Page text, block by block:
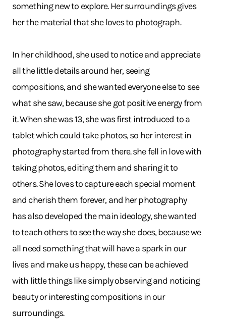
something new to explore. Her surroundings gives
her the material that she loves to photograph.
In her childhood, she used to notice and appreciate
all the little details around her, seeing
compositions, and she wanted everyone else to see
what she saw, because she got positive energy from
it. When she was 13, she was first introduced to a
tablet which could take photos, so her interest in
photography started from there. she fell in love with
taking photos, editing them and sharing it to
others. She loves to capture each special moment
and cherish them forever, and her photography
has also developed the main ideology, she wanted
to teach others to see the way she does, because we
all need something that will have a spark in our
lives and make us happy, these can be achieved
with little things like simply observing and noticing
beauty or interesting compositions in our
surroundings.